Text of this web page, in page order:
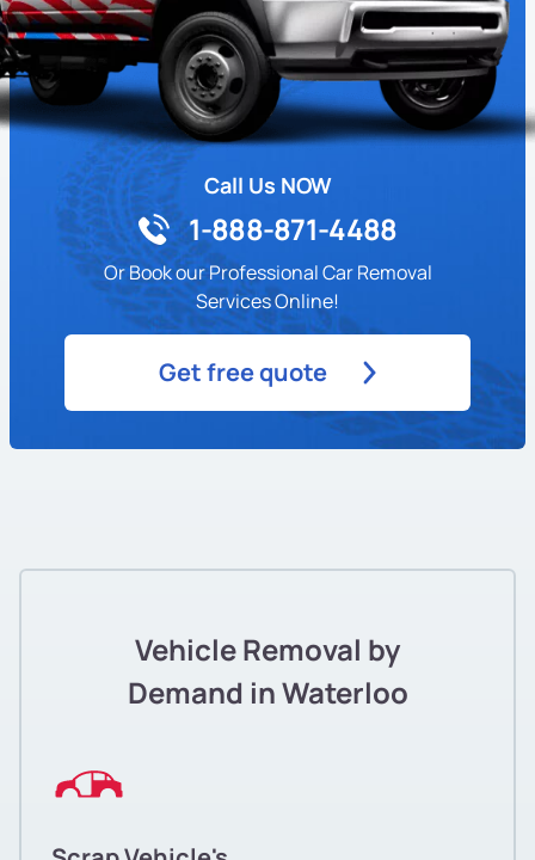
Call Us NOW
1-888-871-4488
Or Book our Professional Car Removal
Services Online!
Get free quote
Vehicle Removal by
Demand in Waterloo